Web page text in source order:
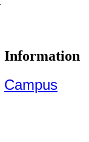
Information
Campus